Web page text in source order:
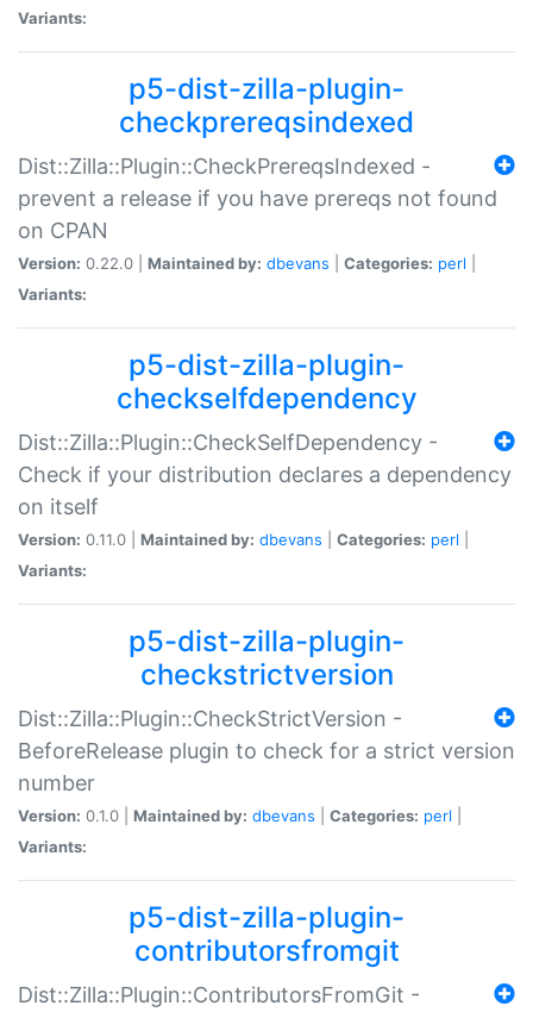
Variants:
p5-dist-zilla-plugin-
checkprereqsindexed
Dist::Zilla::Plugin::CheckPrereqsIndexed -
prevent a release if you have prereqs not found
on CPAN
Version: 0.22.0 | Maintained by: dbevans Categories: perl
Variants:
p5-dist-zilla-plugin-
checkselfdependency
Dist::Zilla::Plugin::CheckSelfDependency -
Check if your distribution declares a dependency
on itself
Version: 0.11.0 | Maintained by: dbevans Categories: perl
Variants:
p5-dist-zilla-plugin-
checkstrictversion
Dist::Zilla::Plugin::CheckStrictVersion -
BeforeRelease plugin to check for a strict version
number
Version: 0.1.0 | Maintained by: dbevans Categories: perl
Variants:
p5-dist-zilla-plugin-
contributorsfromgit
Dist::Zilla::Plugin::ContributorsFromGit -